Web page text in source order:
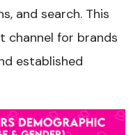
and search. This
channel for brands
established